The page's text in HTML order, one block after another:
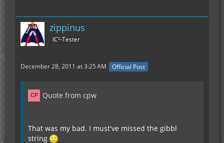
zippinus
IC²-Tester
December 28, 2011 at 3:25 AM Official Post
Quote from cpw
That was my bad. I must've missed the gibbl
string